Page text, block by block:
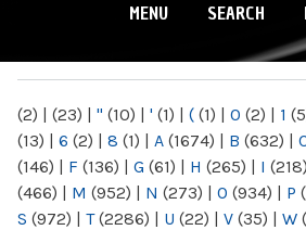
MENU SEARCH
(2) | (23) | " (10) | ' (1) | ( (1) | 0 (2) | 1
(13) | 6 (2) | 8 (1) | A (1674) | B (632) |
(146) | F (136) | G (61) | H (265) | I (218)
(466) | M (952) | N (273) | O (934) | P
S (972) | T(2286) | U (22) | V (35) | W